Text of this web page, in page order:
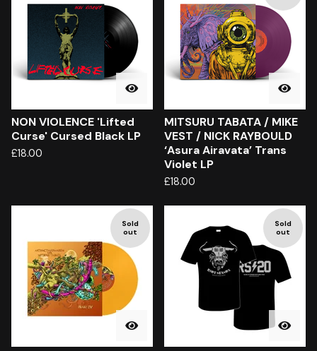
NON VIOLENCE 'Lifted
Curse' Cursed Black LP
£18.00
MITSURU TABATA / MIKE
VEST / NICK RAYBOULD
‘Asura Airavata’ Trans
Violet LP
£18.00
Sold
out
Sold
out